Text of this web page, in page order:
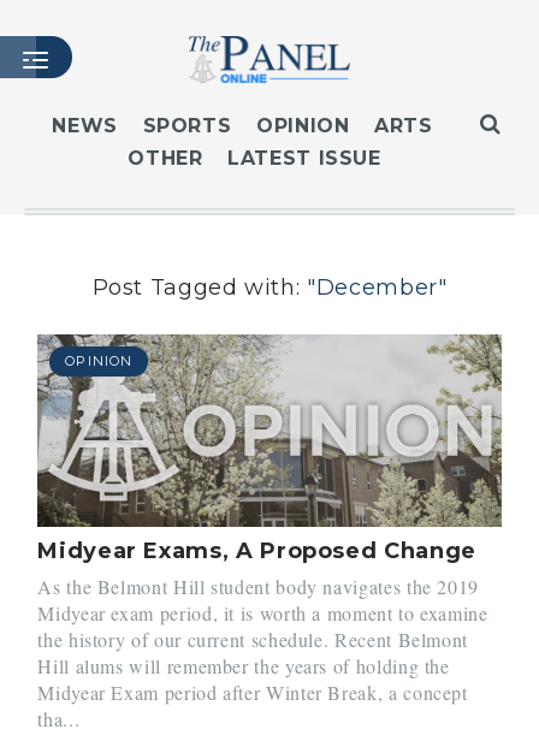
HOME
LATEST ISSUE
MASTHEAD
CONTACT
SUBSCRIBE
LOGIN
NEWS SPORTS OPINION
ARTS
OTHER
LATEST ISSUE
Post Tagged with: "December"
OPINION
Midyear Exams, A Proposed Change
As the Belmont Hill student body navigates the 2019
Midyear exam period, it is worth a moment to examine
the history of our current schedule. Recent Belmont
Hill alums will remember the years of holding the
Midyear Exam period after Winter Break, a concept
tha...